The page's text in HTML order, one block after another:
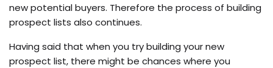
new potential buyers. Therefore the process of building
prospect lists also continues.
Having said that when you try building your new
prospect list, there might be chances where you